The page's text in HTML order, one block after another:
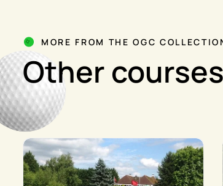
MORE FROM THE OGC
Other